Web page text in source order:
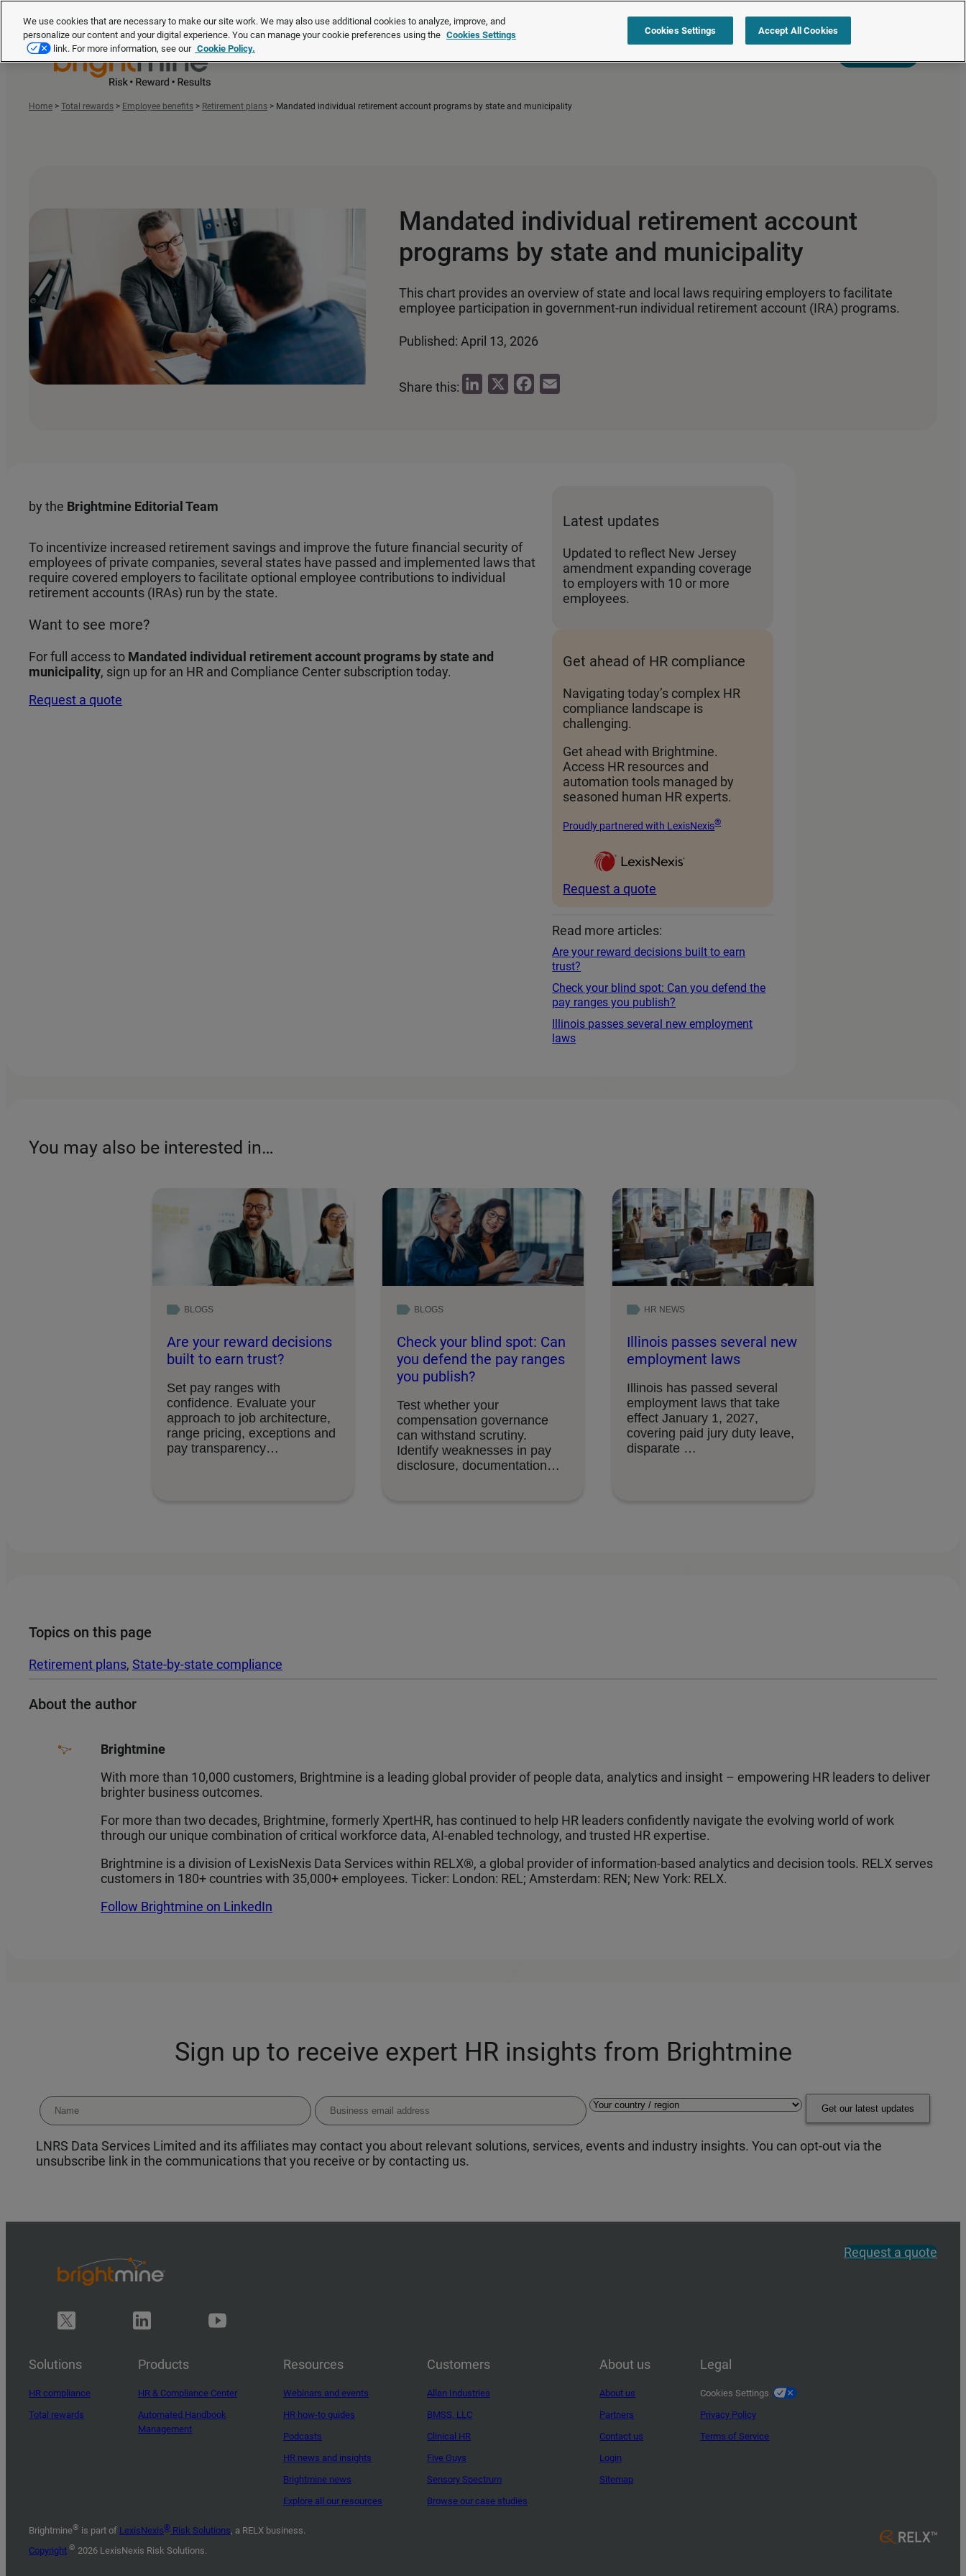
Brightmine®is part of LexisNexis Risk Solutions.
Home > Total rewards > Employee benefits > Retirement plans > Mandated individual retirement account programs by state and municipality
Mandated individual retirement account
programs by state and municipality
This chart provides an overview of state and local laws requiring employers to facilitate
employee participation in government‑run individual retirement account (IRA) programs.
Published: April 13, 2026
Share this:
by the Brightmine Editorial Team
To incentivize increased retirement savings and improve the future financial security of
employees of private companies, several states have passed and implemented laws that
require covered employers to facilitate optional employee contributions to individual
retirement accounts (IRAs) run by the state.
Want to see more?
For full access to Mandated individual retirement account programs by state and
municipality, sign up for an HR and Compliance Center subscription today.
Request a quote
Latest updates
Updated to reflect New Jersey
amendment expanding coverage
to employers with 10 or more
employees.
Get ahead of HR compliance
Navigating today’s complex HR
compliance landscape is
challenging.
Get ahead with Brightmine.
Access HR resources and
automation tools managed by
seasoned human HR experts.
Proudly partnered with LexisNexis®
Request a quote
Read more articles:
Are your reward decisions built to earn
trust?
Check your blind spot: Can you defend the
pay ranges you publish?
Illinois passes several new employment
laws
You may also be interested in…
BLOGS
Are your reward decisions
built to earn trust?
Set pay ranges with
confidence. Evaluate your
approach to job architecture,
range pricing, exceptions and
pay transparency
BLOGS
Check your blind spot: Can
you defend the pay ranges
you publish?
Test whether your
compensation governance
can withstand scrutiny.
Identify weaknesses in pay
disclosure, documentation
HR NEWS
Illinois passes several new
employment laws
Illinois has passed several
employment laws that take
effect January 1, 2027,
covering paid jury duty leave,
disparate …
Topics on this page
Retirement plans, State-by-state compliance
About the author
Brightmine
With more than 10,000 customers, Brightmine is a leading global provider of people data, analytics and insight – empowering HR leaders to deliver
brighter business outcomes.
For more than two decades, Brightmine, formerly XpertHR, has continued to help HR leaders confidently navigate the evolving world of work
through our unique combination of critical workforce data, AI-enabled technology, and trusted HR expertise.
Brightmine is a division of LexisNexis Data Services within RELX®, a global provider of information-based analytics and decision tools. RELX serves
customers in 180+ countries with 35,000+ employees. Ticker: London: REL; Amsterdam: REN; New York: RELX.
Follow Brightmine on LinkedIn
Sign up to receive expert HR insights from Brightmine
Get our latest updates
LNRS Data Services Limited and its affiliates may contact you about relevant solutions, services, events and industry insights. You can opt-out via the
unsubscribe link in the communications that you receive or by contacting us.
Request a quote
Solutions
HR compliance
Total rewards
Products
HR & Compliance Center
Automated Handbook
Management
Resources
Webinars and events
HR how-to guides
Podcasts
HR news and insights
Brightmine news
Explore all our resources
Customers
Allan Industries
BMSS, LLC
Clinical HR
Five Guys
Sensory Spectrum
Browse our case studies
About us
About us
Partners
Contact us
Login
Sitemap
Legal
Cookies Settings
Privacy Policy
Terms of Service
Brightmine® is part of LexisNexis® Risk Solutions, a RELX business.
Copyright © 2026 LexisNexis Risk Solutions.
We use cookies that are necessary to make our site work. We may also use additional cookies to analyze, improve, and
personalize our content and your digital experience. You can manage your cookie preferences using the Cookies Settings
link. For more information, see our Cookie Policy.
Cookies Settings Accept All Cookies